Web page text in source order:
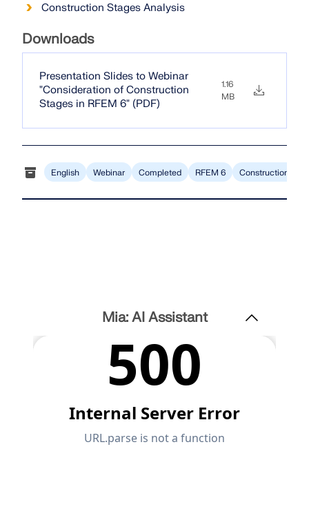
Construction Stages Analysis
Downloads
Presentation Slides to Webinar
"Consideration of Construction
Stages in RFEM 6" (PDF)
1.16
MB
English Webinar Completed RFEM 6 Construction
Mia: AI Assistant